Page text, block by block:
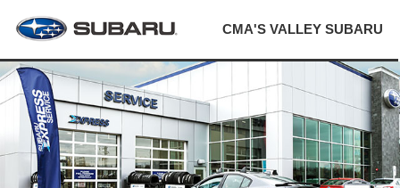
CMA'S VALLEY SUBARU